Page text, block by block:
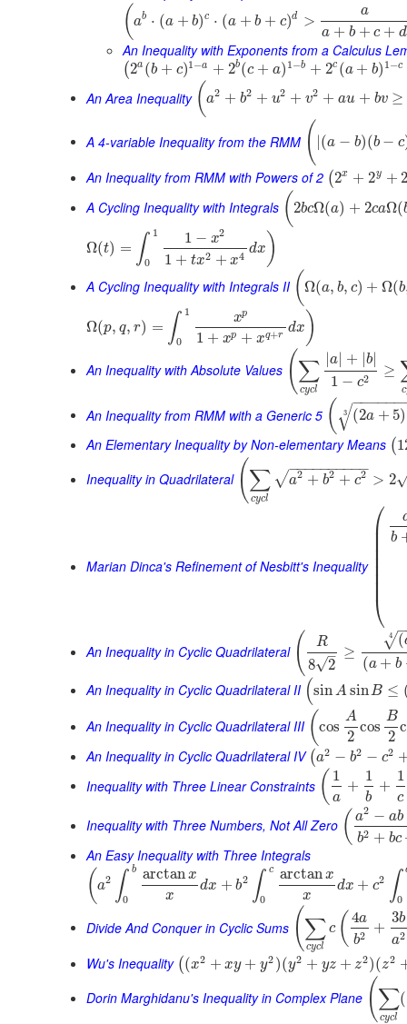
( ab ⋅ (a + b)c ⋅ (a + b + c)d >
a
a + b + c + d
An Inequality with Exponents from a Calculus
(2a (b + c)1 −a + 2b(c + a) 1 −b + 2c (a + b) 1 −c
An Area Inequality ( a2 + b2 + u2 + v2 + au + bv ≥
A 4-variable Inequality from the RMM ( (a − b)(b − c
An Inequality from RMM with Powers of 2 ( 2x + 2y +
A Cycling Inequality with Integrals ( 2bcΩ(a) + 2caΩ(
Ω(t) = ∫ 1
0
1 − x2
1 + tx2 + x4 dx )
A Cycling Inequality with Integrals II (Ω(a, b, c) + Ω(b
Ω(p, q, r) = ∫ 1
0
xp
1 + xp + xq+r dx )
An Inequality with Absolute Values (∑
cycl
|a + b|
1 − c2 ≥
c
An Inequality from RMM with a Generic 5 ( (2a + 5)
−−−−−−
√
3
An Elementary Inequality by Non-elementary Means (
Inequality in Quadrilateral (∑
cycl
a2 + b2 + c2
− −
−−−−−−−−
√ > 2
Marian Dinca's Refinement of Nesbitt's Inequality
⎛
⎝
⎜
⎜
⎜
b
An Inequality in Cyclic Quadrilateral ( R
8 2
–
√
≥
(
√
4
(a + b
An Inequality in Cyclic Quadrilateral II (sinAsinB ≤
An Inequality in Cyclic Quadrilateral III (cos
A
2
cos
B
2
An Inequality in Cyclic Quadrilateral IV (a2 − b2 − c2
Inequality with Three Linear Constraints ( 1
a
+
1
b
+
1
c
Inequality with Three Numbers, Not All Zero ( a2 − ab
b2 + bc
An Easy Inequality with Three Integrals
(a2 ∫ b
0
arctanx
x
dx + b2 ∫ c
0
arctanx
x
dx + c2 ∫0
Divide And Conquer in Cyclic Sums (∑
cycl
c ( 4a
b2 +
3b
a2
Wu's Inequality ( (x2 + xy + y2 )(y2 + yz + z2)(z2
Dorin Marghidanu's Inequality in Complex Plane (∑
cycl
(